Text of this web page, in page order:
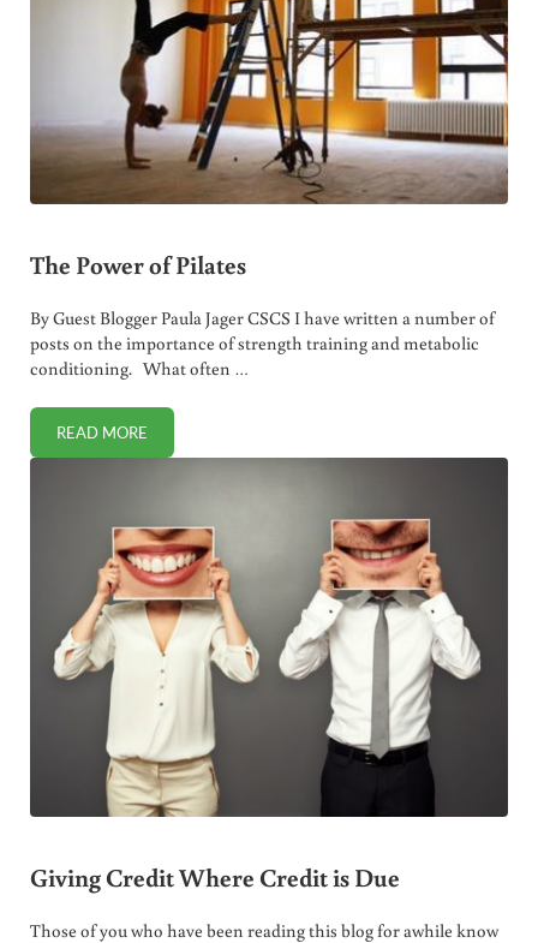
The Power of Pilates
By Guest Blogger Paula Jager CSCS I have written a number of
posts on the importance of strength training and metabolic
conditioning. What often …
READ MORETHE POWER OF PILATES
Giving Credit Where Credit is Due
Those of you who have been reading this blog for awhile know